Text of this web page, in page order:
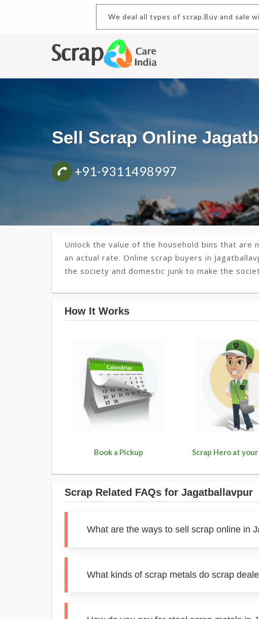
We deal all types of scrap.Buy and
Sell Scrap Online
+91-9311498997
Unlock the value of the household bins that are
an actual rate. Online scrap buyers in
the society and domestic junk to make the
How It Works
Book a Pickup Scrap Hero at
Scrap Related FAQs for Jagatballavpur
What are the ways to sell scrap online in
What kinds of scrap metals do scrap